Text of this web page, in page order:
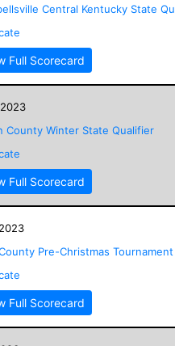
Central Kentucky State
Full Scorecard
County Winter State Qualifier
Full Scorecard
Pre-Christmas Tournament
Full Scorecard